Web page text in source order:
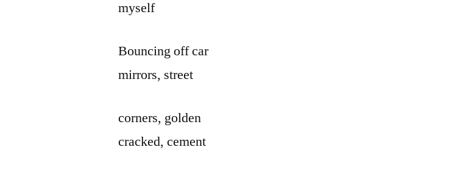
myself
Bouncing off car
mirrors, street
corners, golden
cracked, cement